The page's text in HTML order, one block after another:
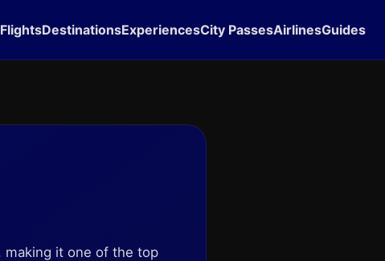
FlightsDestinationsExperiencesCity PassesAirlinesGuides
making it one of the top